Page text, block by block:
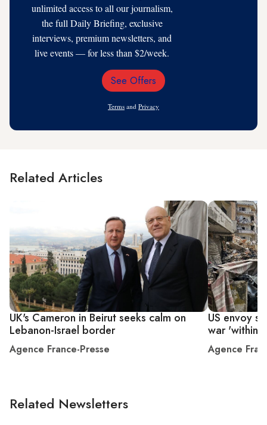
unlimited access to all our journalism,
the full Daily Briefing, exclusive
interviews, premium newsletters, and
live events — for less than $2/week.
Email
See Offers
Terms and Privacy
Related Articles
UK's Cameron in Beirut seeks calm on
Lebanon-Israel border
Agence France-Presse
US envoy
war 'within
Agence
Related Newsletters